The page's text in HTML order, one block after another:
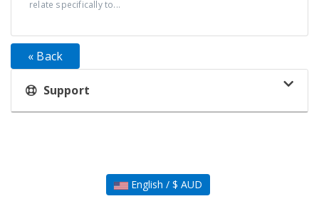
relate specifically to...
« Back
Support
English / $ AUD